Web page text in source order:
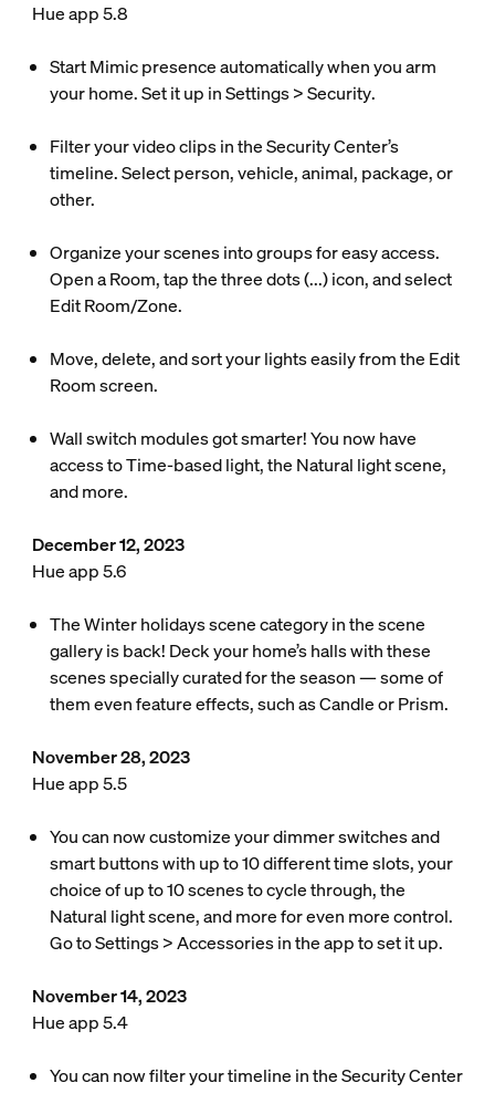
Hue app 5.8
Start Mimic presence automatically when you arm
your home. Set it up inSettings>Security.
Filter your video clips in the Security Center’s
timeline. Select person, vehicle, animal, package, or
other.
Organize your scenes into groups for easy access.
Open a Room, tap the three dots (...) icon, and select
Edit Room/Zone.
Move, delete, and sort your lights easily from the Edit
Room screen.
Wall switch modules got smarter! You now have
access to Time-based light, the Natural light scene,
and more.
December 12, 2023
Hue app 5.6
The Winter holidays scene category in the scene
gallery is back! Deck your home’s halls with these
scenes specially curated for the season — some of
them even feature effects, such as Candle or Prism.
November 28, 2023
Hue app 5.5
You can now customize your dimmer switches and
smart buttons with up to 10 different time slots, your
choice of up to 10 scenes to cycle through, the
Natural light scene, and more for even more control.
Go to Settings > Accessories in the app to set it up.
November 14, 2023
Hue app 5.4
You can now filter your timeline in the Security Center